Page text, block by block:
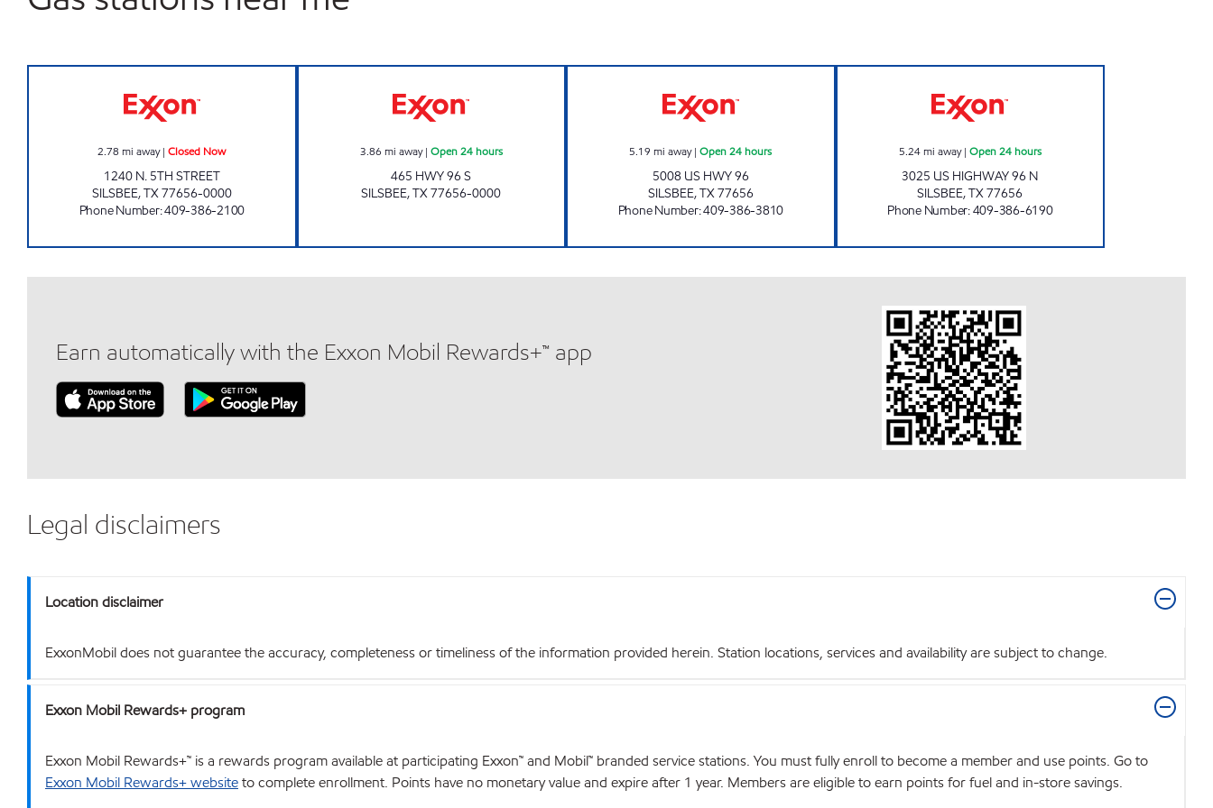
2.78 mi away|Closed Now
1240 N. 5TH STREET
SILSBEE,TX77656-0000
Phone Number:409-386-2100
3.86 mi away| Open 24 hours
465 HWY 96 S
SILSBEE,TX77656-0000
5.19 mi away|Open 24 hours
5008 US HWY 96
SILSBEE,TX77656
Phone Number:409-386-3810
5.24mi away| Open 24 hours
3025 US HIGHWAY 96 N
SILSBEE,TX77656
Phone Number:409-386-6190
Earn automatically with the Exxon Mobil Rewards+™ app
Legal disclaimers
Location disclaimer
ExxonMobil does not guarantee the accuracy, completeness or timeliness of the information provided herein. Station locations, services and availability are subject to change.
Exxon Mobil Rewards+ program
Exxon Mobil Rewards+™ is a rewards program available at participating Exxon™ and Mobil™ branded service stations. You must fully enroll to become a member and use points. Go to
Exxon Mobil Rewards+ websiteto complete enrollment. Points have no monetary value and expire after 1 year. Members are eligible to earn points for fuel and in-store savings.